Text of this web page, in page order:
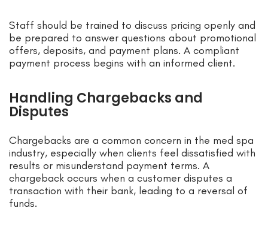
Staff should be trained to discuss pricing openly and
be prepared to answer questions about promotional
offers, deposits, and payment plans. A compliant
payment process begins with an informed client.
Handling Chargebacks and
Disputes
Chargebacks are a common concern in the med spa
industry, especially when clients feel dissatisfied with
results or misunderstand payment terms. A
chargeback occurs when a customer disputes a
transaction with their bank, leading to a reversal of
funds.